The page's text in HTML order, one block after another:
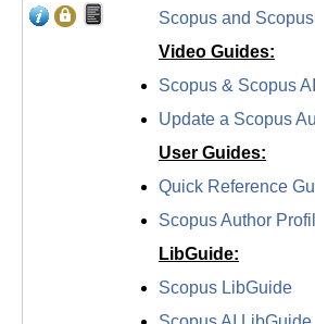
Scopus and Scopus
Video Guides:
Scopus & Scopus AI
Update a Scopus
User Guides:
Quick Reference
Scopus Author
LibGuide:
Scopus LibGuide